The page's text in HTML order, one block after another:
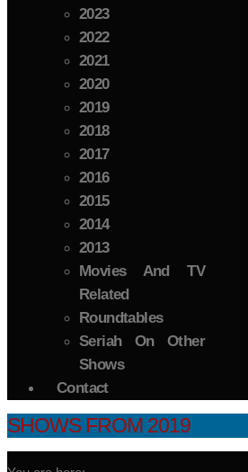
2023
2022
2021
2020
2019
2018
2017
2016
2015
2014
2013
Movies And TV
Related
Roundtables
Seriah On Other
Shows
Contact
SHOWS FROM 2019